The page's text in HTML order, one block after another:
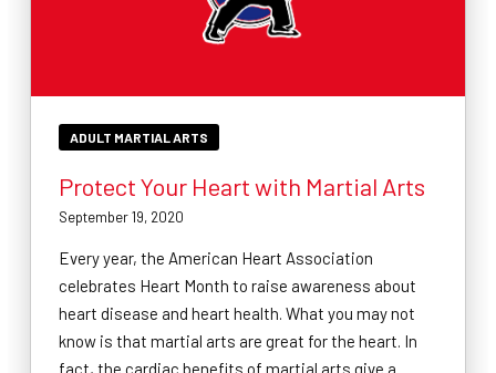
ADULT MARTIAL ARTS
Protect Your Heart with Martial Arts
September 19, 2020
Every year, the American Heart Association
celebrates Heart Month to raise awareness about
heart disease and heart health. What you may not
know is that martial arts are great for the heart. In
fact, the cardiac benefits of martial arts give a